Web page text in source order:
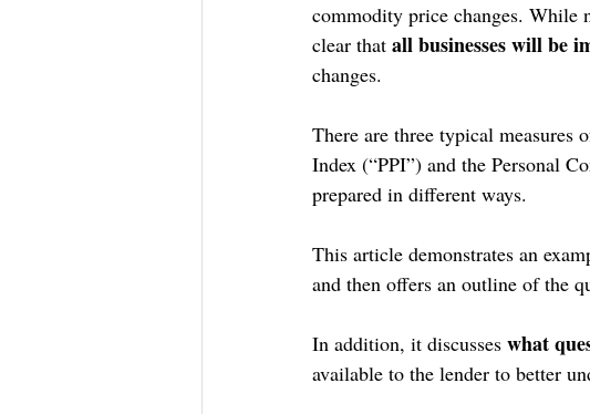
commodity price changes. While
clear that all businesses will be
changes.
There are three typical measures
Index (“PPI”) and the Personal
prepared in different ways.
This article demonstrates an
and then offers an outline of the
In addition, it discusses what
available to the lender to better